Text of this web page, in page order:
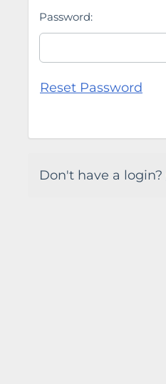
Password:
Reset Password
Don't have a login?